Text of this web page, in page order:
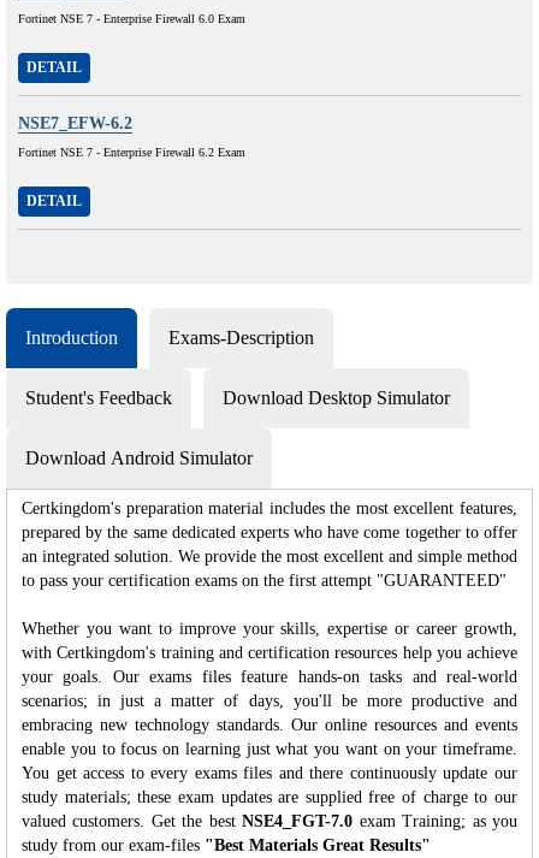
Fortinet NSE 7 - Enterprise Firewall 6.0 Exam
DETAIL
NSE7_EFW-6.2
Fortinet NSE 7 - Enterprise Firewall 6.2 Exam
DETAIL
Introduction Exams-Description
Student's Feedback Download Desktop Simulator
Download Android Simulator
Certkingdom's preparation material includes the most excellent features,
prepared by the same dedicated experts who have come together to offer
an integrated solution. We provide the most excellent and simple method
to pass your certification exams on the first attempt "GUARANTEED"
Whether you want to improve your skills, expertise or career growth,
with Certkingdom's training and certification resources help you achieve
your goals. Our exams files feature hands-on tasks and real-world
scenarios; in just a matter of days, you'll be more productive and
embracing new technology standards. Our online resources and events
enable you to focus on learning just what you want on your timeframe.
You get access to every exams files and there continuously update our
study materials; these exam updates are supplied free of charge to our
valued customers. Get the bestNSE4_FGT-7.0 exam Training; as you
study from our exam-files "Best Materials Great Results"